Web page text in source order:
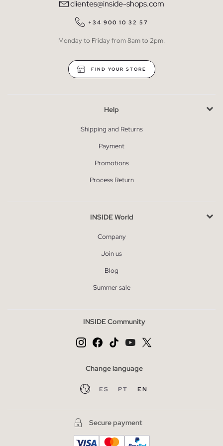
clientes@inside-shops.com
+34 900 10 32 57
Monday to Friday from 8am to 2pm.
FIND YOUR STORE
Help
Shipping and Returns
Payment
Promotions
Process Return
INSIDE World
Company
Join us
Blog
Summer sale
INSIDE Community
Change language
ES PT EN
Secure payment